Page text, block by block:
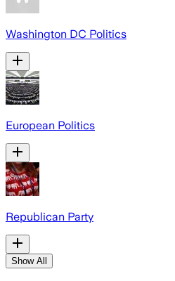
Washington DC Politics
European Politics
Republican Party
Show All